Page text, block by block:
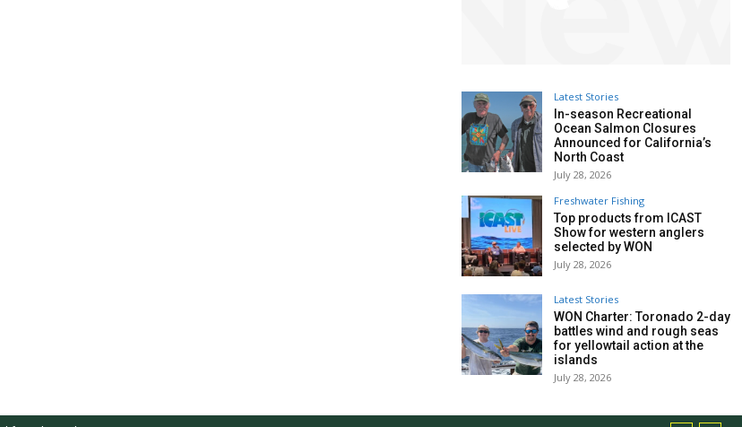
Latest Stories
In-season Recreational
Ocean Salmon Closures
Announced for California’s
North Coast
July 28, 2026
Freshwater Fishing
Top products from ICAST
Show for western anglers
selected by WON
July 28, 2026
Latest Stories
WON Charter: Toronado 2-day
battles wind and rough seas
for yellowtail action at the
islands
July 28, 2026